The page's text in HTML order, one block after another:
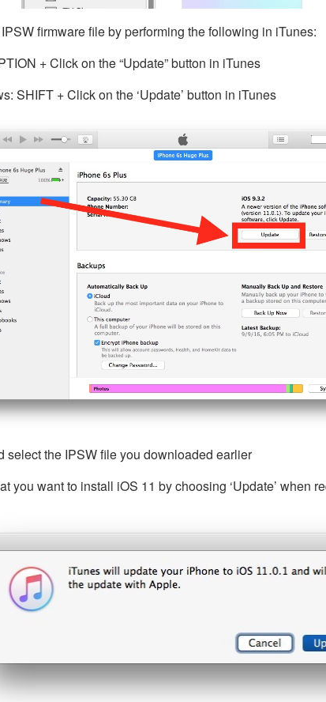
firmware file by performing the following in iTunes:
+ Click on the “Update” button in iTunes
SHIFT + Click on the ‘Update’ button in iTunes
select the IPSW file you downloaded earlier
you want to install iOS 11 by choosing ‘Update’ when